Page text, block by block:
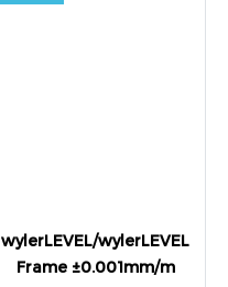
wylerLEVEL/wylerLEVEL
Frame ±0.001mm/m